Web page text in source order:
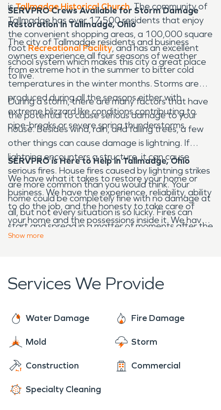
isTallmadge Historical Church. The community of
Tallmadge has over 17,500 residents that enjoy
the convenient shopping areas, a 100,000 square
footRecreational Facility, and has an excellent
school system which makes this city a great place
to live.
SERVPRO Crews Available for Storm Damage
Restoration in Tallmadge, Ohio
The city of Tallmadge residents and business
owners experience all four seasons of weather
from extreme hot in the summer to bitter cold
temperatures in the winter months. Storms are
produced during all the seasons either with
extreme blizzard like conditions contributing to
pipe-breaks or severe spring thunderstorms.
During a storm, there are many factors that have
the potential to cause serious damage to your
house. Besides wind, rain, and falling trees, a few
other things can cause damage is lightning. If
lightning encounters a structure, it can cause
serious fires. House fires caused by lightning strikes
are more common than you would think. Your
home could be completely fine with no damage at
all, but not every situation is so lucky. Fires can
start and spread in a matter of moments after the
lightning strike. When the fire department comes
restoration specialist are prepared to handle the
SERVPRO is Here to Help in Tallmadge, Ohio
We have what it takes to restore your home or
business. We have the experience, reliability, ability
to do the job, and the honesty to take care of
your home and the possessions inside it. We have
years of knowledge dealing with homes and
restore your Tallmadge property, “Like it never
even happened.” Call us 24-hours a day, no job is
to help!
Show more
Services We Provide
Water Damage Fire Damage
Mold Storm
Construction Commercial
Specialty Cleaning